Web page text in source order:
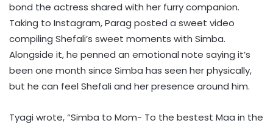
bond the actress shared with her furry companion.
Taking to Instagram, Parag posted a sweet video
compiling Shefali’s sweet moments with Simba.
Alongside it, he penned an emotional note saying it’s
been one month since Simba has seen her physically,
but he can feel Shefali and her presence around him.
Tyagi wrote, “Simba to Mom- To the bestest Maa in the